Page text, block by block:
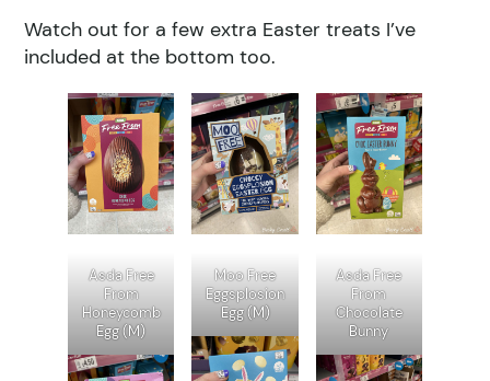
Watch out for a few extra Easter treats I’ve
included at the bottom too.
Asda Free
From
Honeycomb
Egg (M)
Moo Free
Eggsplosion
Egg (M)
Asda Free
From
Chocolate
Bunny